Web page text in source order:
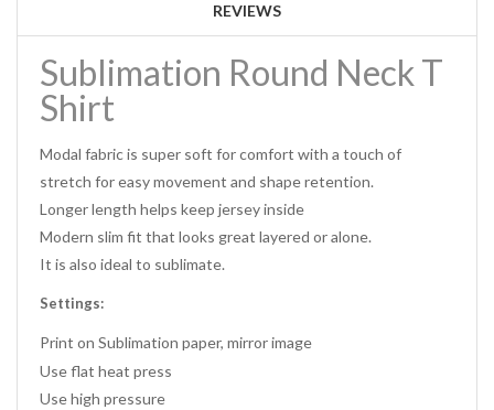
REVIEWS
Sublimation Round Neck T
Shirt
Modal fabric is super soft for comfort with a touch of
stretch for easy movement and shape retention.
Longer length helps keep jersey inside
Modern slim fit that looks great layered or alone.
It is also ideal to sublimate.
Settings:
Print on Sublimation paper, mirror image
Use flat heat press
Use high pressure